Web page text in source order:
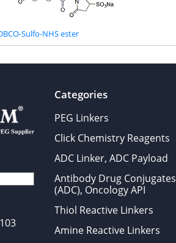
Sulfo-NHS ester
Categories
PEG Linkers
Click Chemistry Reagents
ADC Linker, ADC Payload
Antibody Drug Conjugates
(ADC), Oncology API
Thiol Reactive Linkers
Amine Reactive Linkers